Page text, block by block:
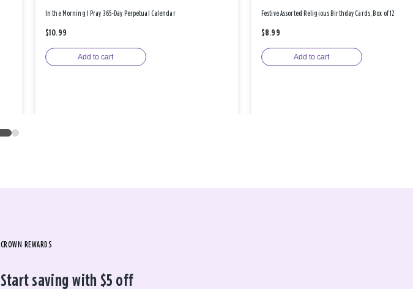
In the Morning I Pray 365-Day Perpetual Calendar
$10.99
Add to cart
Festive Assorted Religious Birthday Cards, Box of 12
$8.99
Add to cart
CROWN REWARDS
Start saving with $5 off